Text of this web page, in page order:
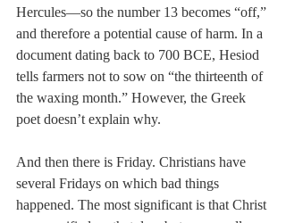
Hercules—so the number 13 becomes “off,”
and therefore a potential cause of harm. In a
document dating back to 700 BCE, Hesiod
tells farmers not to sow on “the thirteenth of
the waxing month.” However, the Greek
poet doesn’t explain why.
And then there is Friday. Christians have
several Fridays on which bad things
happened. The most significant is that Christ